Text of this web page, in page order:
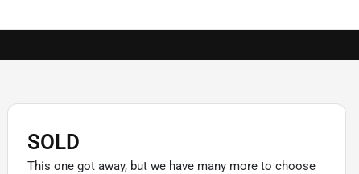
SOLD
This one got away, but we have many more to choose